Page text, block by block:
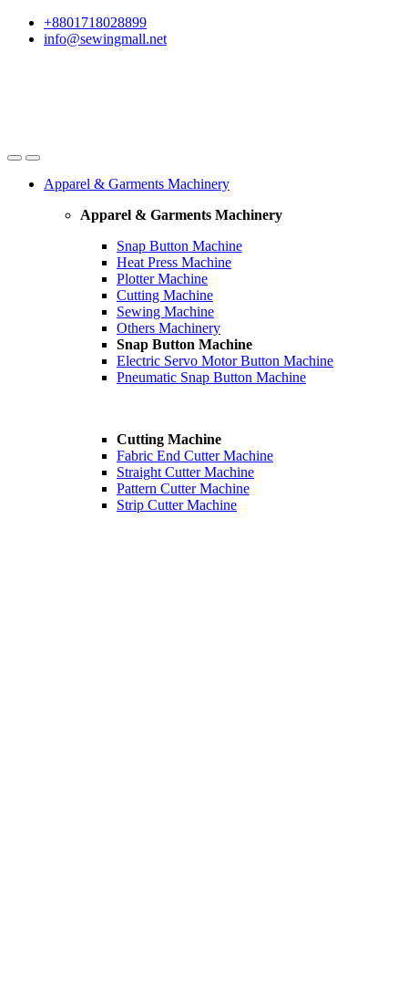
Skip
Skip
+8801718028899
info@sewingmall.net
Apparel & Garments Machinery
Apparel & Garments Machinery
Snap Button Machine
Heat Press Machine
Plotter Machine
Cutting Machine
Sewing Machine
Others Machinery
Snap Button Machine
Electric Servo Motor Button Machine
Pneumatic Snap Button Machine
Cutting Machine
Fabric End Cutter Machine
Straight Cutter Machine
Pattern Cutter Machine
Strip Cutter Machine